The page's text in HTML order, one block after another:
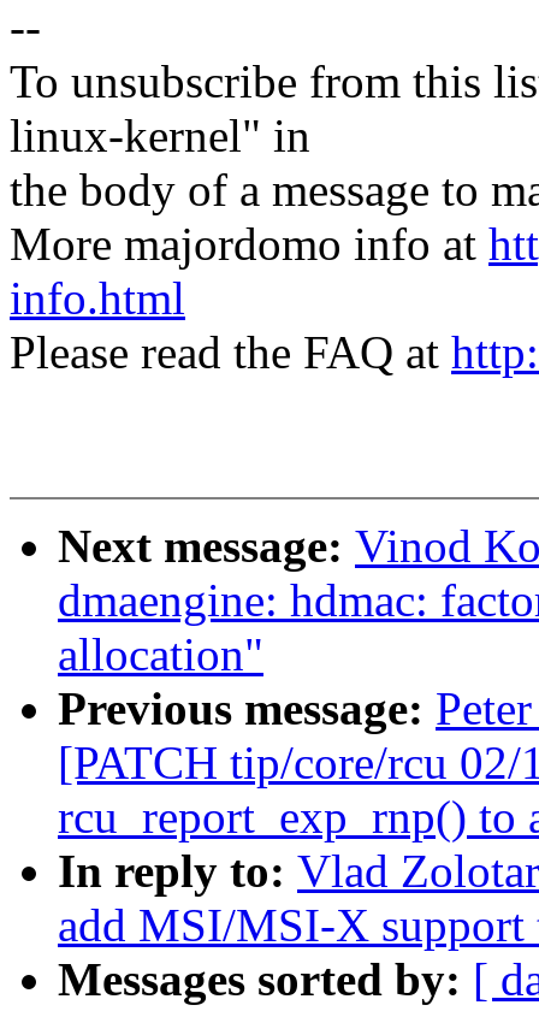
--
To unsubscribe from this
linux-kernel" in
the body of a message to
More majordomo info at
info.html
Please read the FAQ at
Next message: Vinod
dmaengine: hdmac:
allocation"
Previous message:
[PATCH tip/core/rcu
rcu_report_exp_rnp()
In reply to: Vlad
add MSI/MSI-X
Messages sorted by: [